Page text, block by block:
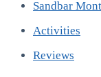
Sandbar
Activities
Reviews